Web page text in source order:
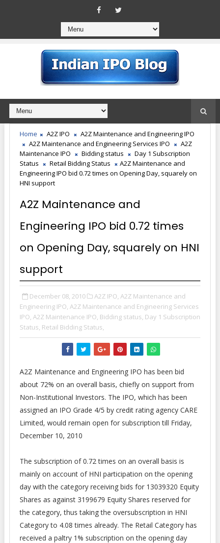
Home A2Z IPO
A2Z Maintenance and Engineering IPO
A2Z Maintenance and Engineering Services IPO
A2Z
Maintenance IPO
Bidding status
Day 1 Subscription
Status
Retail Bidding Status
A2Z Maintenance and
Engineering IPO bid 0.72 times on Opening Day, squarely on
HNI support
A2Z Maintenance and
Engineering IPO bid 0.72 times
on Opening Day, squarely on HNI
support
December 08, 2010 A2Z IPO, A2Z Maintenance and
Engineering IPO, A2Z Maintenance and Engineering Services
IPO, A2Z Maintenance IPO, Bidding status, Day 1 Subscription
Status, Retail Bidding Status,
A2Z Maintenance and Engineering IPO has been bid
about 72% on an overall basis, chiefly on support from
Non-Institutional Investors. The IPO, which has been
assigned an IPO Grade 4/5 by credit rating agency CARE
Limited, would remain open for subscription till Friday,
December 10, 2010
The subscription of 0.72 times on an overall basis is
mainly on account of HNI participation on the opening
day with the category receiving bids for 13039320 Equity
Shares as against 3199679 Equity Shares reserved for
the category, thus taking the oversubscription in HNI
Category to 4.08 times already. The Retail Category has
received a paltry 1% subscription on the opening day